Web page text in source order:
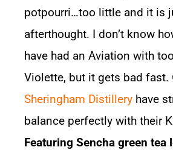
potpourri…too little and it is
afterthought. I don’t know
have had an Aviation with
Violette, but it gets bad fast.
Sheringham Distillery have
balance perfectly with their
Featuring Sencha green tea